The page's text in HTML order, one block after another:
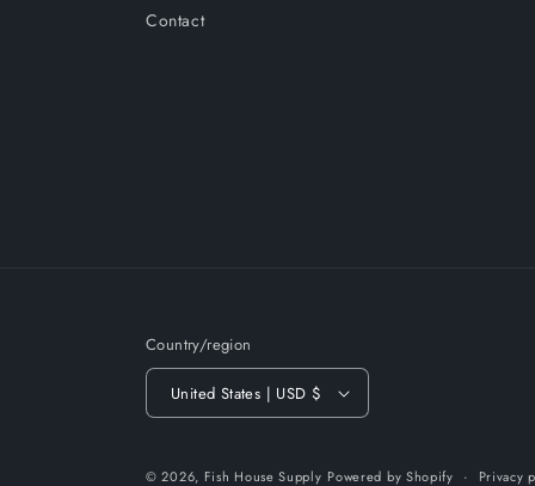
Contact
Country/region
United States | USD $
© 2026, Fish House Supply Powered by Shopify Privacy